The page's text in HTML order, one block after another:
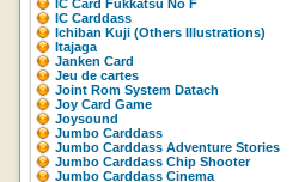
IC Card Fukkatsu No F
IC Carddass
Ichiban Kuji (Others Illustrations)
Itajaga
Janken Card
Jeu de cartes
Joint Rom System Datach
Joy Card Game
Joysound
Jumbo Carddass
Jumbo Carddass Adventure Stories
Jumbo Carddass Chip Shooter
Jumbo Carddass Cinema